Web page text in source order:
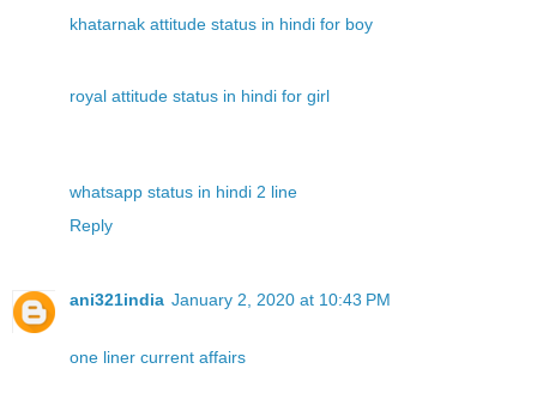
khatarnak attitude status in hindi for boy
royal attitude status in hindi for girl
whatsapp status in hindi 2 line
Reply
ani321india January 2, 2020 at 10:43 PM
one liner current affairs